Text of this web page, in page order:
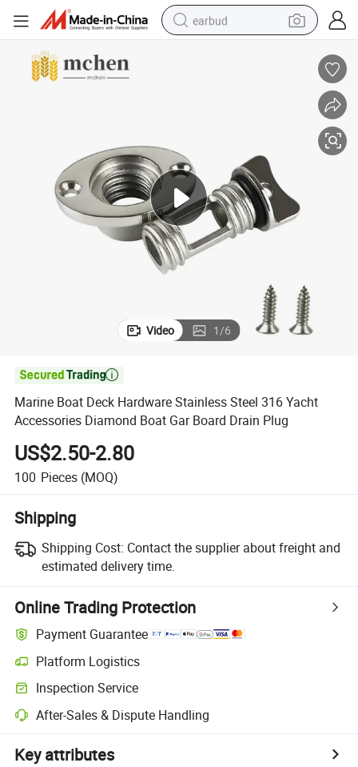
earbud
tshirt
human hair wig
tote bag
Video 1/6

Marine Boat Deck Hardware Stainless Steel 316 Yacht
Accessories Diamond Boat Gar Board Drain Plug
US$2.50-2.80
100 Pieces (MOQ)
Shipping
Shipping Cost: Contact the supplier about freight and
estimated delivery time.
Online Trading Protection
Payment Guarantee
Platform Logistics
Inspection Service
After-Sales & Dispute Handling
Key attributes